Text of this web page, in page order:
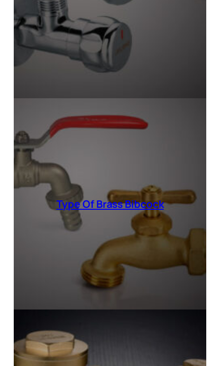
Type OfBrass Bibcock